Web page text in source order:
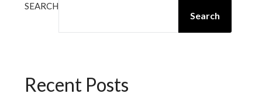
SEARCH
Search
Recent Posts